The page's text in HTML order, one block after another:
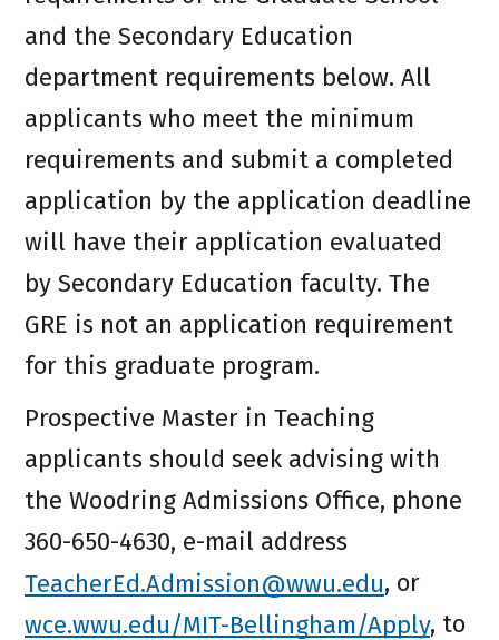
and the Secondary Education
department requirements below. All
applicants who meet the minimum
requirements and submit a completed
application by the application deadline
will have their application evaluated
by Secondary Education faculty. The
GRE is not an application requirement
for this graduate program.
Prospective Master in Teaching
applicants should seek advising with
the Woodring Admissions Office, phone
360-650-4630, e-mail address
TeacherEd.Admission@wwu.edu, or
wce.wwu.edu/MIT-Bellingham/Apply, to